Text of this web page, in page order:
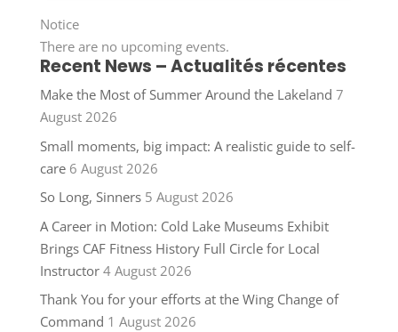
Notice
There are no upcoming events.
Recent News – Actualités récentes
Make the Most of Summer Around the Lakeland 7
August 2026
Small moments, big impact: A realistic guide to self-
care 6 August 2026
So Long, Sinners 5 August 2026
A Career in Motion: Cold Lake Museums Exhibit
Brings CAF Fitness History Full Circle for Local
Instructor 4 August 2026
Thank You for your efforts at the Wing Change of
Command 1 August 2026